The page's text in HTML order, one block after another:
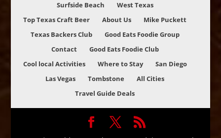
Surfside Beach
West Texas
Top Texas Craft Beer
About Us
Mike Puckett
Texas Backers Club
Good Eats Foodie Group
Contact
Good Eats Foodie Club
Cool local Activities
Where to Stay
San Diego
Las Vegas
Tombstone
All Cities
Travel Guide Deals